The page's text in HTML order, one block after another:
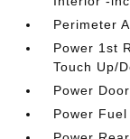
Perimeter
Power 1st
Touch Up/
Power
Power